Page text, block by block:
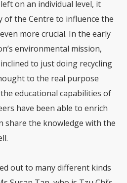
on an individual level, it
of the Centre to influence the
more crucial. In the early
environmental mission,
to just doing recycling
to the real purpose
educational capabilities of
have been able to enrich
share the knowledge with the
out to many different kinds